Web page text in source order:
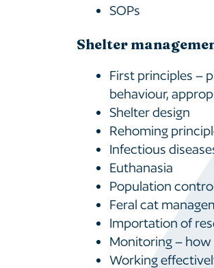
SOPs
Shelter
First principles –
behaviour,
Shelter design
Rehoming
Infectious
Euthanasia
Population
Feral cat
Importation of
Monitoring –
Working